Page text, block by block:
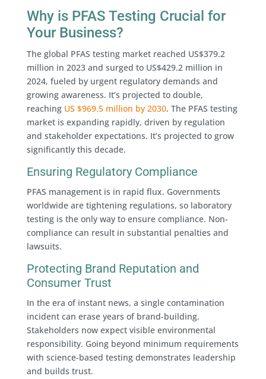
Why is PFAS Testing Crucial for
Your Business?
The global PFAS testing market reached US$379.2
million in 2023 and surged to US$429.2 million in
2024, fueled by urgent regulatory demands and
growing awareness. It’s projected to double,
reaching US $969.5 million by 2030. The PFAS testing
market is expanding rapidly, driven by regulation
and stakeholder expectations. It’s projected to grow
significantly this decade.
Ensuring Regulatory Compliance
PFAS management is in rapid flux. Governments
worldwide are tightening regulations, so laboratory
testing is the only way to ensure compliance. Non-
compliance can result in substantial penalties and
lawsuits.
Protecting Brand Reputation and
Consumer Trust
In the era of instant news, a single contamination
incident can erase years of brand-building.
Stakeholders now expect visible environmental
responsibility. Going beyond minimum requirements
with science-based testing demonstrates leadership
and builds trust.